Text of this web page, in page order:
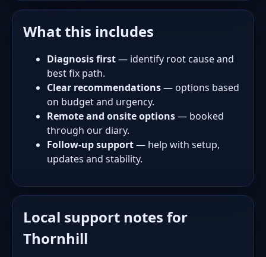
What this includes
Diagnosis first— identify root cause and
best fix path.
Clear recommendations— options based
on budget and urgency.
Remote and onsite options— booked
through our diary.
Follow-up support— help with setup,
updates and stability.
Local support notes for
Thornhill